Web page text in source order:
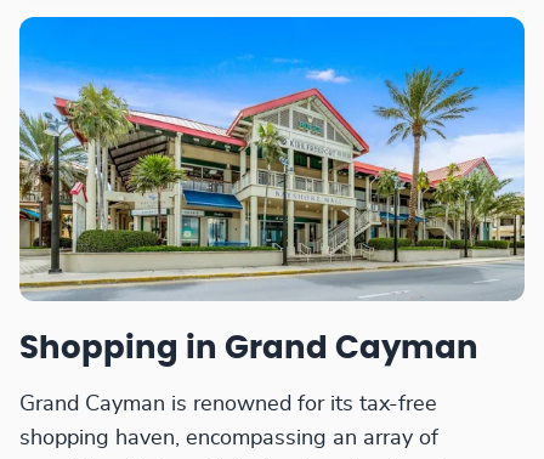
Shopping in Grand Cayman
Grand Cayman is renowned for its tax-free
shopping haven, encompassing an array of